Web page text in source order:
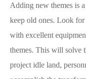
Adding new themes is
keep old ones. Look
with excellent
themes. This will solve
project idle land,